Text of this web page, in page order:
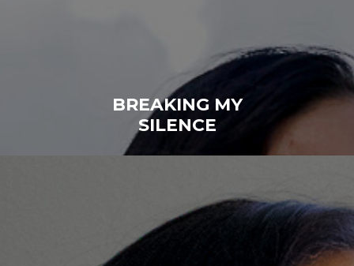
BREAKING MY
SILENCE